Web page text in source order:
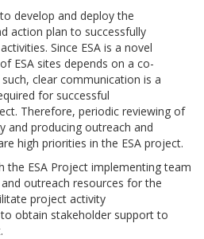
develop and deploy the
action plan to successfully
Since ESA is a novel
ESA sites depends on a co-
clear communication is a
for successful
Therefore, periodic reviewing of
and producing outreach and
high priorities in the ESA project.
the ESA Project implementing team
outreach resources for the
project activity
obtain stakeholder support to